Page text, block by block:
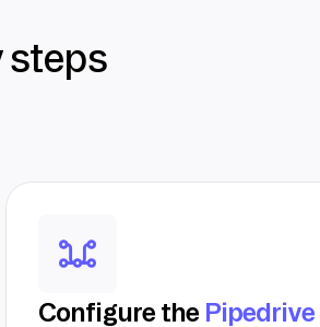
steps
Configure the Pipedrive